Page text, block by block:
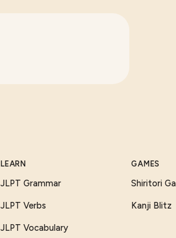
LEARN
JLPT Grammar
JLPT Verbs
JLPT Vocabulary
GAMES
Shiritori
Kanji Blitz